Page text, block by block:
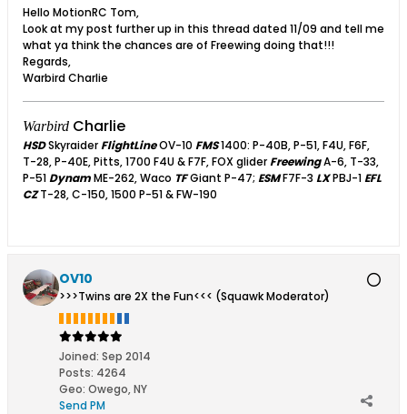
Hello MotionRC Tom,
Look at my post further up in this thread dated 11/09 and tell me
what ya think the chances are of Freewing doing that!!!
Regards,
Warbird Charlie
Warbird Charlie
HSDSkyraiderFlightLineOV-10 FMS1400: P-40B, P-51, F4U, F6F,
T-28, P-40E, Pitts, 1700 F4U & F7F, FOX gliderFreewingA-6, T-33,
P-51DynamME-262, Waco TFGiant P-47; ESMF7F-3 LXPBJ-1EFL
CZT-28, C-150, 1500 P-51 & FW-190
OV10
>>>Twins are 2X the Fun<<< (Squawk Moderator)
Joined: Sep 2014
Posts: 4264
Geo: Owego, NY
Send PM